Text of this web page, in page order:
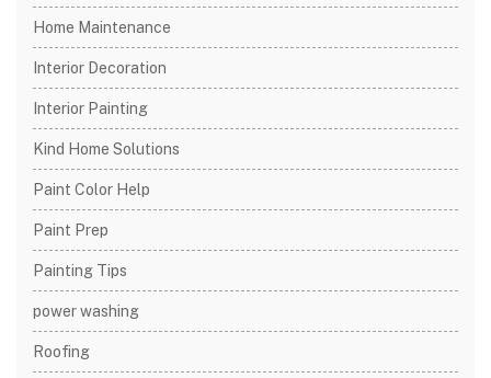
Home Maintenance
Interior Decoration
Interior Painting
Kind Home Solutions
Paint Color Help
Paint Prep
Painting Tips
power washing
Roofing